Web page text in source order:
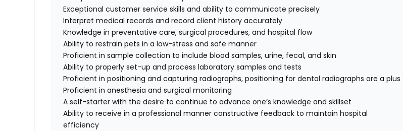
Exceptional customer service skills and ability to communicate precisely
Interpret medical records and record client history accurately
Knowledge in preventative care, surgical procedures, and hospital flow
Ability to restrain pets in a low-stress and safe manner
Proficient in sample collection to include blood samples, urine, fecal, and skin
Ability to properly set-up and process laboratory samples and tests
Proficient in positioning and capturing radiographs,positioning for dental radiographs are a plus
Proficient in anesthesia and surgical monitoring
A self-starter with the desire to continue to advance one’s knowledge and skillset
Ability to receive in a professional manner constructive feedback to maintain hospital
efficiency